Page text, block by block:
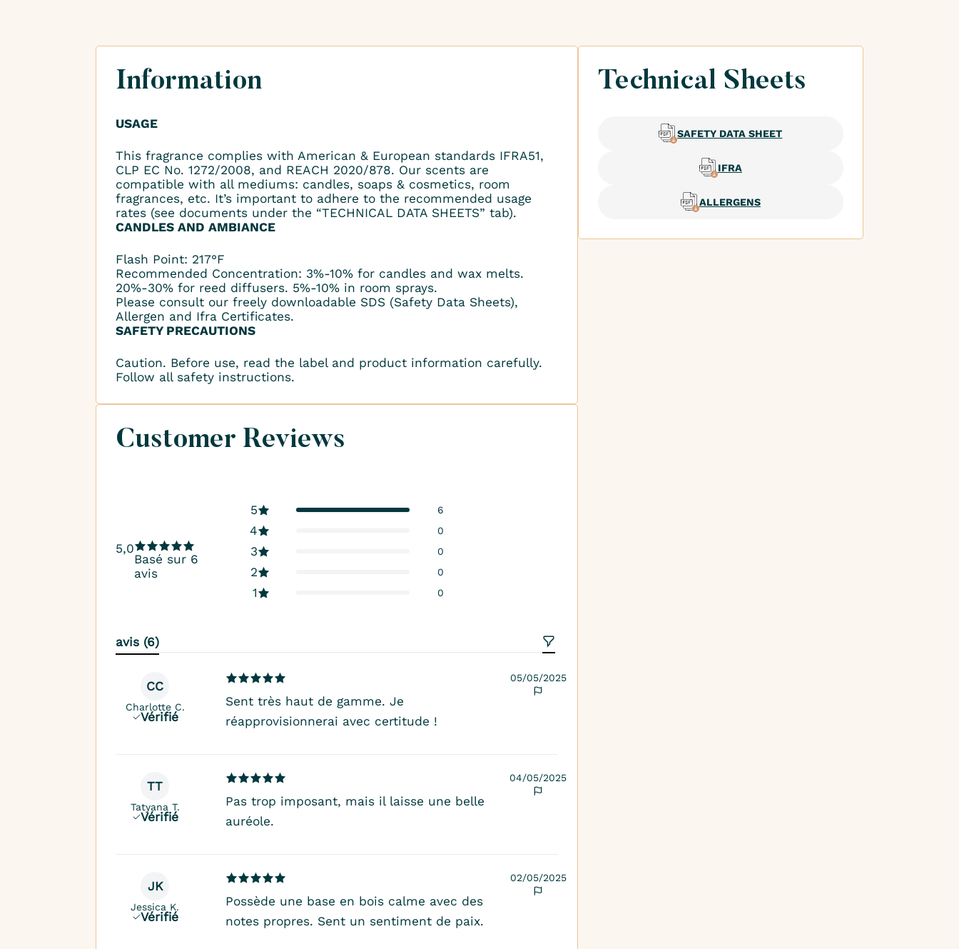
Information
USAGE
This fragrance complies with American & European standards IFRA51,
CLP EC No. 1272/2008, and REACH 2020/878. Our scents are
compatible with all mediums: candles, soaps & cosmetics, room
fragrances, etc. It’s important to adhere to the recommended usage
rates (see documents under the “TECHNICAL DATA SHEETS” tab).
CANDLES AND AMBIANCE
Flash Point: 217°F
Recommended Concentration: 3%-10% for candles and wax melts.
20%-30% for reed diffusers. 5%-10% in room sprays.
Please consult our freely downloadable SDS (Safety Data Sheets),
Allergen and Ifra Certificates.
SAFETY PRECAUTIONS
Caution. Before use, read the label and product information carefully.
Follow all safety instructions.
Customer Reviews
5,0
Basé sur 6
avis
5 6
4 0
3 0
2 0
1 0
avis (6)
CC
Charlotte C.
Vérifié
Sent très haut de gamme. Je
réapprovisionnerai avec certitude !
05/05/2025
TT
Tatyana T.
Vérifié
Pas trop imposant, mais il laisse une belle
auréole.
04/05/2025
JK
Jessica K.
Vérifié
Possède une base en bois calme avec des
notes propres. Sent un sentiment de paix.
02/05/2025
Technical Sheets
SAFETY DATA SHEET
IFRA
ALLERGENS